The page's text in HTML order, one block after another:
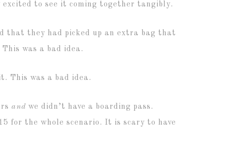
to see it coming together tangibly.
that they had picked up an extra bag that
was a bad idea.
This was a bad idea.
and we didn’t have a boarding pass.
for the whole scenario. It is scary to have